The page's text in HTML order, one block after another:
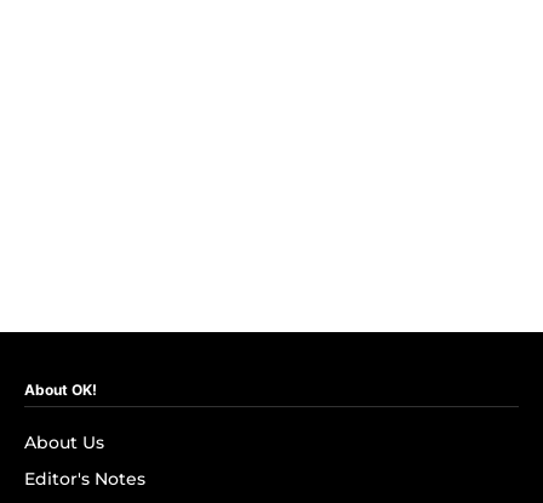
About OK!
About Us
Editor's Notes